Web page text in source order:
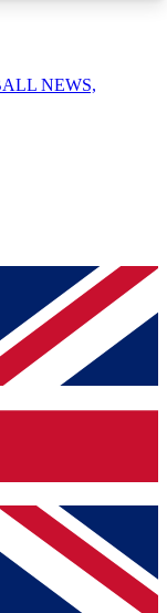
your
a
to
other Future
Conditionsand
NEWS,